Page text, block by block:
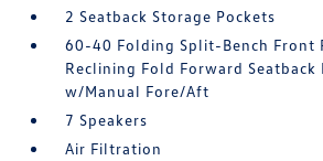
2 Seatback Storage Pockets
60-40 Folding Split-Bench Front
Reclining Fold Forward Seatback
w/Manual Fore/Aft
7 Speakers
Air Filtration